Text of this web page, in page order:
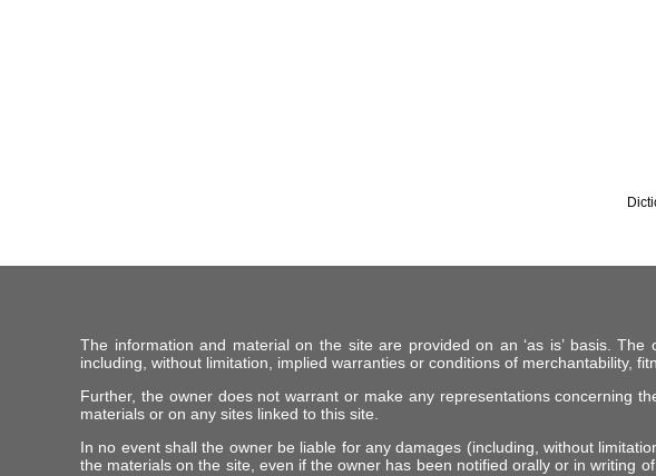
The information and material on the site are provided on an ‘as is’ basis.
including, without limitation, implied warranties or conditions of merchantability,
Further, the owner does not warrant or make any representations concerning
materials or on any sites linked to this site.
In no event shall the owner be liable for any damages (including, without
the materials on the site, even if the owner has been notified orally or in writing